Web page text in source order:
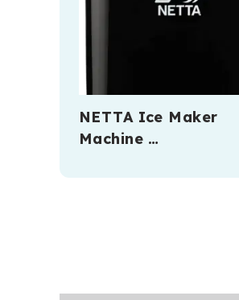
NETTA Ice Maker
Machine …